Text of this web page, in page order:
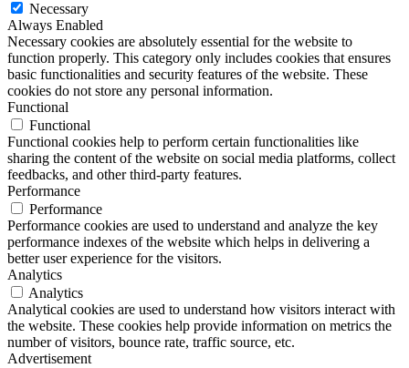
Necessary
Always Enabled
Necessary cookies are absolutely essential for the website to
function properly. This category only includes cookies that ensures
basic functionalities and security features of the website. These
cookies do not store any personal information.
Functional
Functional
Functional cookies help to perform certain functionalities like
sharing the content of the website on social media platforms, collect
feedbacks, and other third-party features.
Performance
Performance
Performance cookies are used to understand and analyze the key
performance indexes of the website which helps in delivering a
better user experience for the visitors.
Analytics
Analytics
Analytical cookies are used to understand how visitors interact with
the website. These cookies help provide information on metrics the
number of visitors, bounce rate, traffic source, etc.
Advertisement